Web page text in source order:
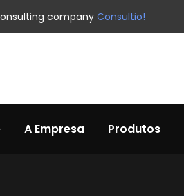
companyConsultio!
A Empresa Produtos